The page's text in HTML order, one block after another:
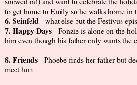
to get home to Emily so he walks home in
6. Seinfeld- what else but the Festivus
7. Happy Days- Fonzie is alone on the
him even though his father only wants the
8. Friends- Phoebe finds her father but
meet him